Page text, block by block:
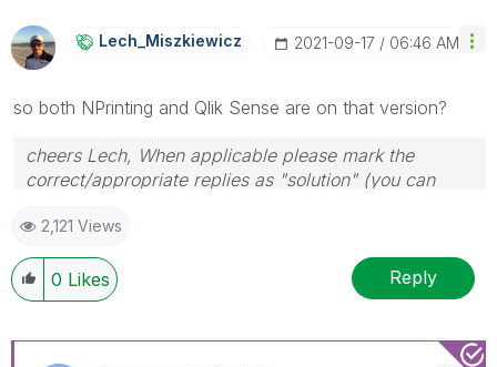
Lech_MiszkiewicZ ‎2021-09-17 06:46 AM
so both NPrinting and Qlik Sense are on that version?
cheers Lech, When applicable please mark the
correct/appropriate replies as "solution" (you can
provided solution is helpful to the problem.
2,121 Views
0 Likes Reply